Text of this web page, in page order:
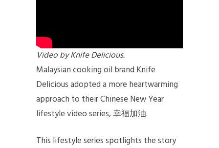
Video by Knife Delicious.
Malaysian cooking oil brand Knife
Delicious adopted a more heartwarming
approach to their Chinese New Year
lifestyle video series, 幸福加油.
This lifestyle series spotlights the story